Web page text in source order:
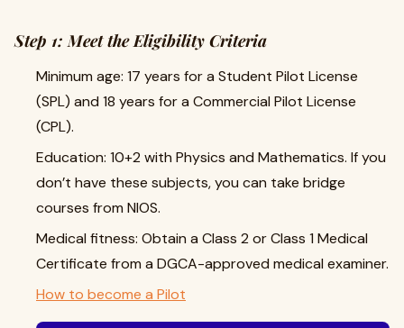
Step 1: Meet the Eligibility Criteria
Minimum age: 17 years for a Student Pilot License
(SPL) and 18 years for a Commercial Pilot License
(CPL).
Education: 10+2 with Physics and Mathematics. If you
don’t have these subjects, you can take bridge
courses from NIOS.
Medical fitness: Obtain a Class 2 or Class 1 Medical
Certificate from a DGCA-approved medical examiner.
How to become a Pilot